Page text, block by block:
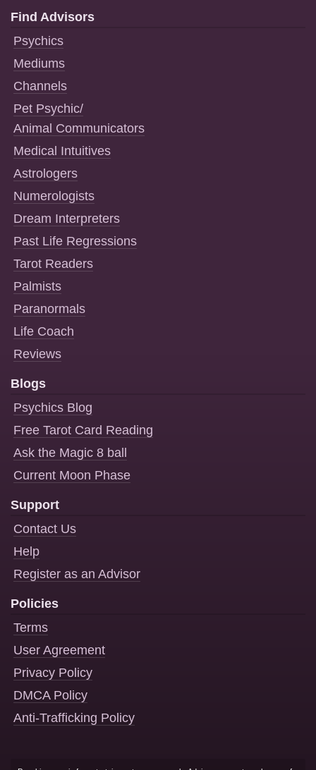
Find Advisors
Psychics
Mediums
Channels
Pet Psychic/
Animal Communicators
Medical Intuitives
Astrologers
Numerologists
Dream Interpreters
Past Life Regressions
Tarot Readers
Palmists
Paranormals
Life Coach
Reviews
Blogs
Psychics Blog
Free Tarot Card Reading
Ask the Magic 8 ball
Current Moon Phase
Support
Contact Us
Help
Register as an Advisor
Policies
Terms
User Agreement
Privacy Policy
DMCA Policy
Anti-Trafficking Policy